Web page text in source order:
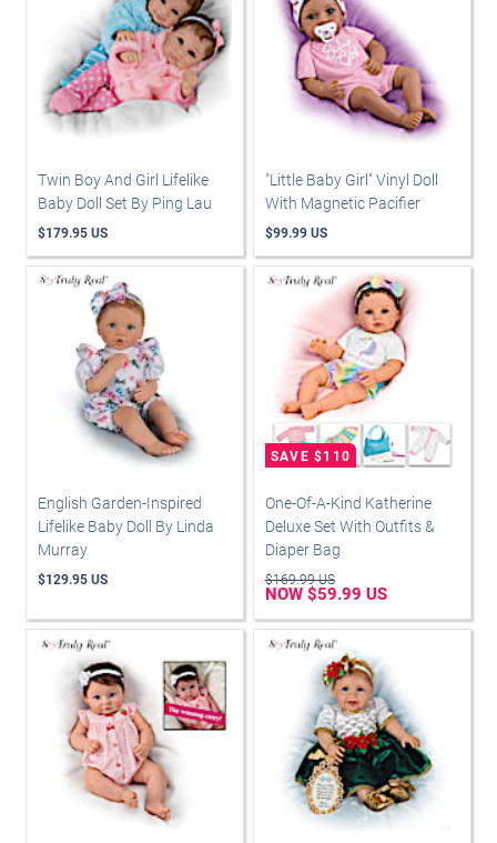
Twin Boy And Girl Lifelike
Baby Doll Set By Ping Lau
$179.95 US
"Little Baby Girl" Vinyl Doll
With Magnetic Pacifier
$99.99 US
English Garden-Inspired
Lifelike Baby Doll By Linda
Murray
$129.95 US
One-Of-A-Kind Katherine
Deluxe Set With Outfits &
Diaper Bag
$169.99 US
NOW $59.99 US